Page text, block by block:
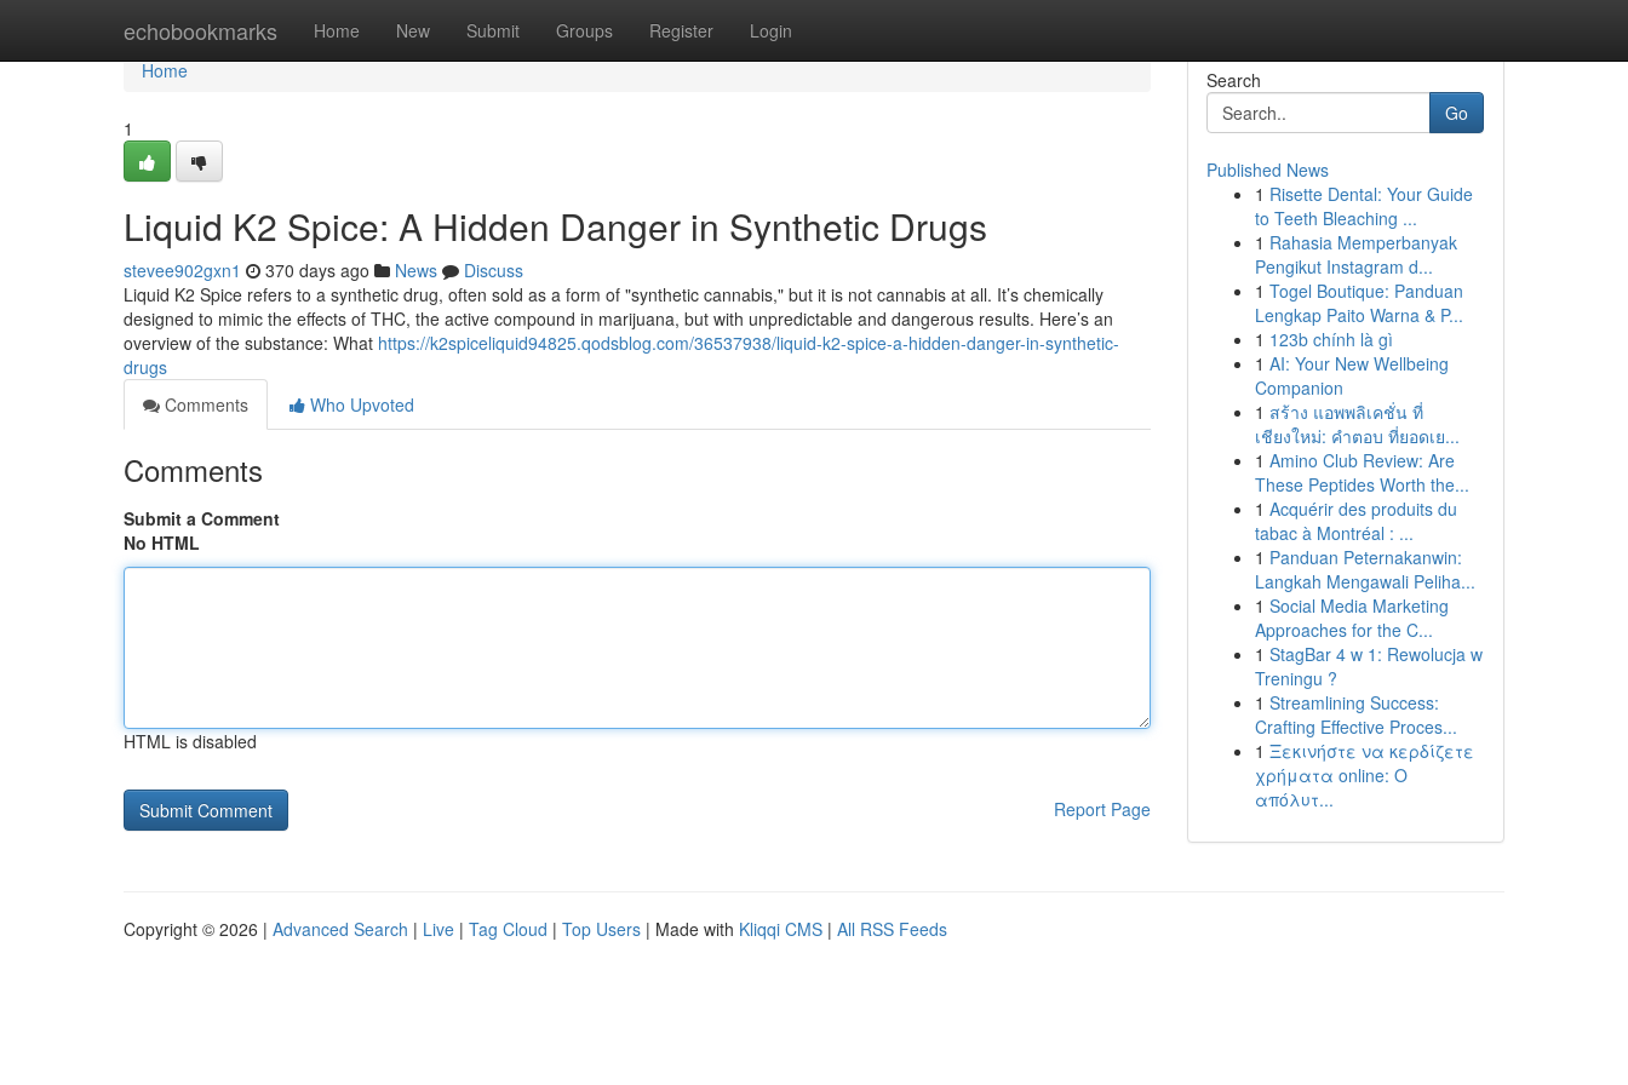
echobookmarks Home New Submit Groups Register Login
Home
Home
1
Liquid K2 Spice: A Hidden Danger in Synthetic Drugs
stevee902gxn1 370 days ago News
Discuss
Liquid K2 Spice refers to a synthetic drug, often sold as a form of "synthetic cannabis," but it is not cannabis at all. It’s chemically
designed to mimic the effects of THC, the active compound in marijuana, but with unpredictable and dangerous results. Here’s an
overview of the substance: What https://k2spiceliquid94825.qodsblog.com/36537938/liquid-k2-spice-a-hidden-danger-in-synthetic-
drugs
Comments
Who Upvoted
Comments
Submit a Comment
No HTML
HTML is disabled
Report Page
Search
Go
Published News
1 Risette Dental: Your Guide
to Teeth Bleaching ...
1 Rahasia Memperbanyak
Pengikut Instagram d...
1 Togel Boutique: Panduan
Lengkap Paito Warna & P...
1 123b chính là gì
1 AI: Your New Wellbeing
Companion
1 สร้าง แอพพลิเคชั่น ที่
เชียงใหม่: คำตอบ ที่ยอดเย...
1 Amino Club Review: Are
These Peptides Worth the...
1 Acquérir des produits du
tabac à Montréal : ...
1 Panduan Peternakanwin:
Langkah Mengawali Peliha...
1 Social Media Marketing
Approaches for the C...
1 StagBar 4 w 1: Rewolucja w
Treningu ?
1 Streamlining Success:
Crafting Effective Proces...
1 Ξεκινήστε να κερδίζετε
χρήματα online: Ο
απόλυτ...
Copyright © 2026 | Advanced Search | Live | Tag Cloud | Top Users | Made with Kliqqi CMS | All RSS Feeds